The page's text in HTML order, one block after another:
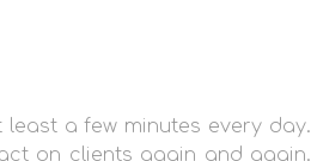
a few minutes every day.
on clients again and again.